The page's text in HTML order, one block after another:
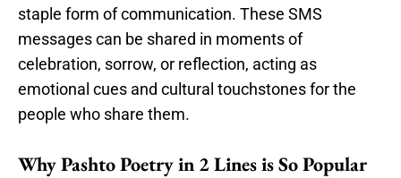
staple form of communication. These SMS
messages can be shared in moments of
celebration, sorrow, or reflection, acting as
emotional cues and cultural touchstones for the
people who share them.
Why Pashto Poetry in 2 Lines is So Popular